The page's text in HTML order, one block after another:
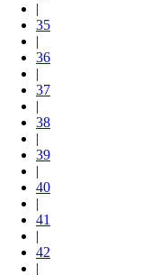
|
35
|
36
|
37
|
38
|
39
|
40
|
41
|
42
|